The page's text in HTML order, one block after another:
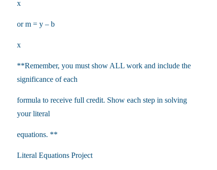
x
or m = y – b
x
**Remember, you must show ALL work and include the
significance of each
formula to receive full credit. Show each step in solving
your literal
equations. **
Literal Equations Project